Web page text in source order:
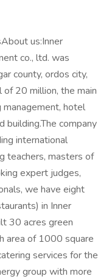
us:Inner
co., ltd. was
county, ordos city,
20 million, the main
management, hotel
building.The company
international
teachers, masters of
expert judges,
we have eight
in Inner
30 acres green
area of 1000 square
services for the
group with more